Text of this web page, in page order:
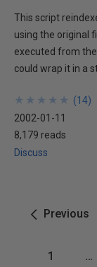
This script
using the original
executed from
could wrap it in a
★
★
★
★
★
★
★
★
★
★ (14)
2002-01-11
8,179 reads
Discuss
Previous
1 …